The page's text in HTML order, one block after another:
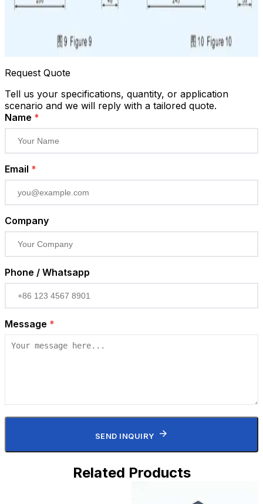
Request Quote
Tell us your specifications, quantity, or application
scenario and we will reply with a tailored quote.
Name *
Email *
Company
Phone / Whatsapp
Message *
SEND INQUIRY
Related Products